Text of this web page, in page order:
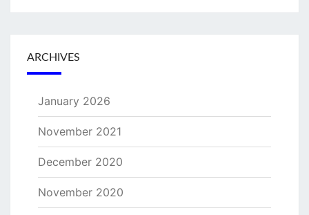
ARCHIVES
January 2026
November 2021
December 2020
November 2020